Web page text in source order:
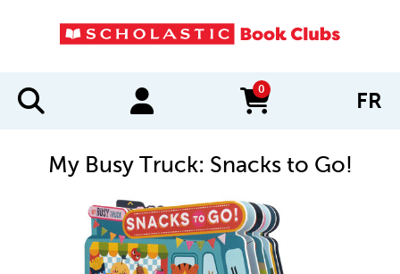
0
items in cart FR
My Busy Truck: Snacks to Go!